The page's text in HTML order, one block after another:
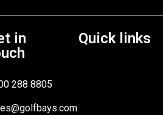
in
288 8805
Quick links